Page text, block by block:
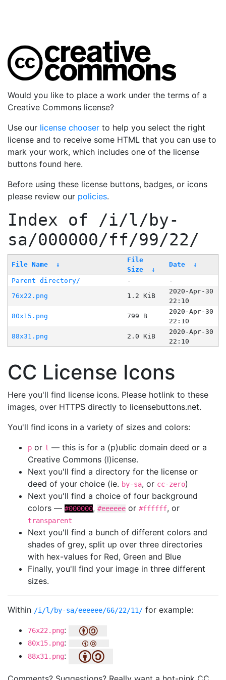
Would you like to place a work under the terms of a
Creative Commons license?
Use our license chooser to help you select the right
license and to receive some HTML that you can use to
mark your work, which includes one of the license
buttons found here.
Before using these license buttons, badges, or icons
please review our policies.
Index of /i/l/by-
sa/000000/ff/99/22/
File Name ↓
File
Size
↓
Date ↓
Parent directory/ -
-
76x22.png
1.2 KiB
2020-Apr-30
22:10
80x15.png
799 B
2020-Apr-30
22:10
88x31.png
2.0 KiB
2020-Apr-30
22:10
CC License Icons
Here you'll find license icons. Please hotlink to these
images, over HTTPS directly to licensebuttons.net.
You'll find icons in a variety of sizes and colors:
p or l — this is for a (p)ublic domain deed or a
Creative Commons (l)icense.
Next you'll find a directory for the license or
deed of your choice (ie. by-sa, or cc-zero)
Next you'll find a choice of four background
colors — #000000, #eeeeee or #ffffff, or
transparent
Next you'll find a bunch of different colors and
shades of grey, split up over three directories
with hex-values for Red, Green and Blue
Finally, you'll find your image in three different
sizes.
Within /i/l/by-sa/eeeeee/66/22/11/ for example:
76x22.png:
80x15.png:
88x31.png: